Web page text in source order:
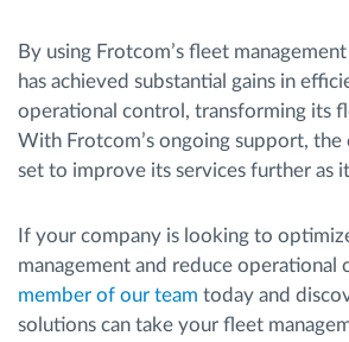
By using Frotcom’s fleet
has achieved substantial gains in
operational control, transforming its
With Frotcom’s ongoing support, the
set to improve its services further as
If your company is looking to
management and reduce operational
member of our team today and
solutions can take your fleet